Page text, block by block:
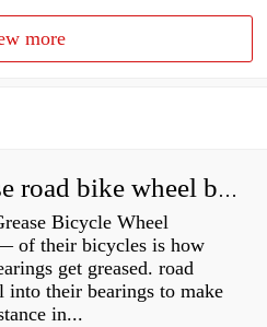
more
How do you grease road bike wheel bearings?
Bicycle Wheel
of their bicycles is how
get greased. road
their bearings to make
in...